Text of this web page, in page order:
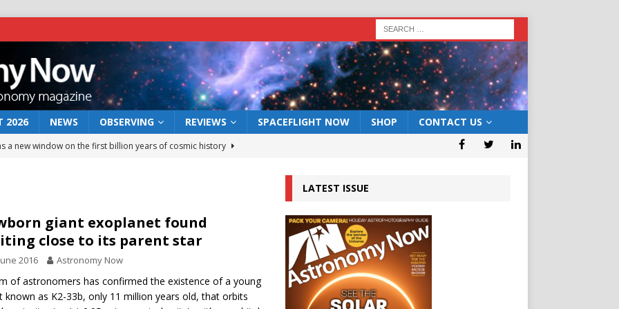
2026 NEWS OBSERVING REVIEWS SPACEFLIGHT NOW SHOP CONTACT US
a new window on the first billion years of cosmic history
rover may land in the remains of a vast ancient water system
preserves record of life’s building blocks
lunar impact: More than a new crater NEWS
giant exoplanet found
close to its parent star
2016 Astronomy Now
of astronomers has confirmed the existence of a young
known as K2-33b, only 11 million years old, that orbits
LATEST ISSUE